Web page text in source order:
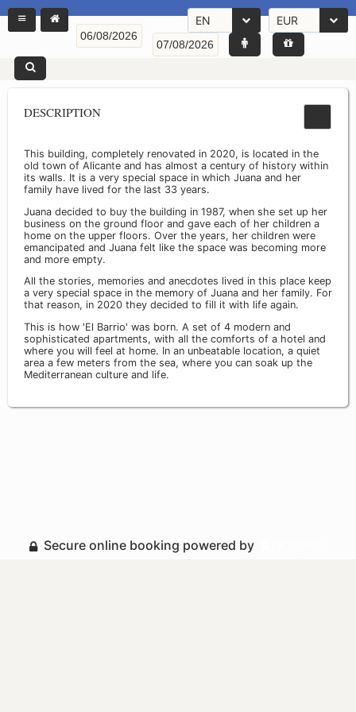
EN EUR
DESCRIPTION
This building, completely renovated in 2020, is located in the
old town of Alicante and has almost a century of history within
its walls. It is a very special space in which Juana and her
family have lived for the last 33 years.
Juana decided to buy the building in 1987, when she set up her
business on the ground floor and gave each of her children a
home on the upper floors. Over the years, her children were
emancipated and Juana felt like the space was becoming more
and more empty.
All the stories, memories and anecdotes lived in this place keep
a very special space in the memory of Juana and her family. For
that reason, in 2020 they decided to fill it with life again.
This is how 'El Barrio' was born. A set of 4 modern and
sophisticated apartments, with all the comforts of a hotel and
where you will feel at home. In an unbeatable location, a quiet
area a few meters from the sea, where you can soak up the
Mediterranean culture and life.
Secure online booking powered by